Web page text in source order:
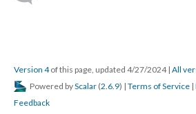
Version 4of this page, updated 4/27/2024 | All
Powered byScalar (2.6.9) | Terms of Service |
Feedback